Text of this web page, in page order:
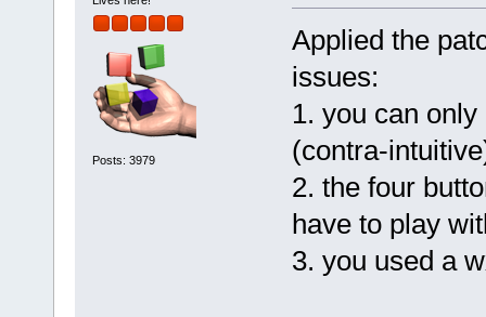
Posts: 3979
Applied the
issues:
1. you can
(contra-
2. the four
have to play
3. you used a